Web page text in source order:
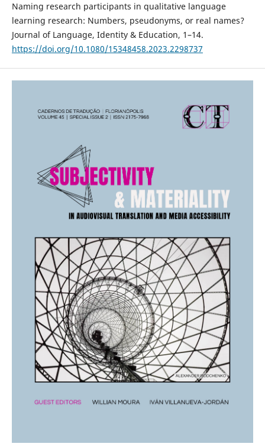
Naming research participants in qualitative language
learning research: Numbers, pseudonyms, or real names?
Journal of Language, Identity & Education, 1–14.
https://doi.org/10.1080/15348458.2023.2298737